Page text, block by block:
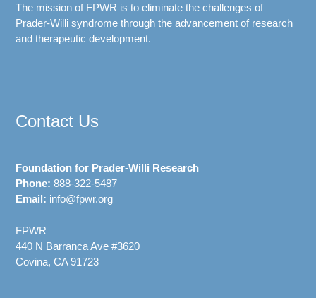
The mission of FPWR is to eliminate the challenges of
Prader-Willi syndrome through the advancement of research
and therapeutic development.
Contact Us
Foundation for Prader-Willi Research
Phone: 888-322-5487
Email: info@fpwr.org
FPWR
440 N Barranca Ave #3620
Covina, CA 91723